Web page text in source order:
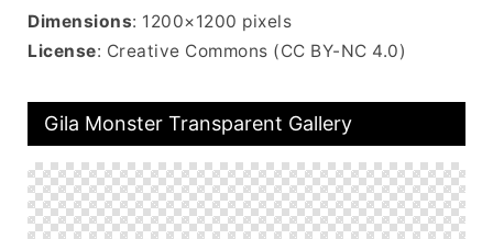
Dimensions: 1200×1200 pixels
License: Creative Commons (CC BY-NC 4.0)
Gila Monster Transparent Gallery